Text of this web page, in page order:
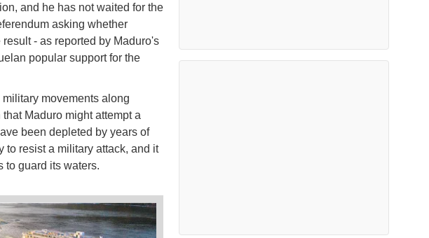
and he has not waited for the
asking whether
- as reported by Maduro's
popular support for the
movements along
Maduro might attempt a
been depleted by years of
resist a military attack, and it
to guard its waters.